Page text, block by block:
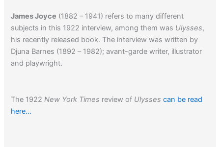
James Joyce (1882 – 1941) refers to many different
subjects in this 1922 interview, among them was Ulysses,
his recently released book. The interview was written by
Djuna Barnes (1892 – 1982); avant-garde writer, illustrator
and playwright.
The 1922New York Times review of Ulysses can be read
here…